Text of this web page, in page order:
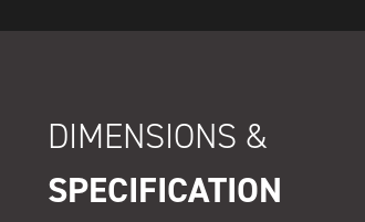
DIMENSIONS &
SPECIFICATION